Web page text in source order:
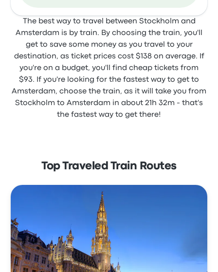
The best way to travel between Stockholm and
Amsterdam is by train. By choosing the train, you'll
get to save some money as you travel to your
destination, as ticket prices cost $138 on average. If
you're on a budget, you'll find cheap tickets from
$93. If you're looking for the fastest way to get to
Amsterdam, choose the train, as it will take you from
Stockholm to Amsterdam in about 21h 32m - that's
the fastest way to get there!
Top Traveled Train Routes